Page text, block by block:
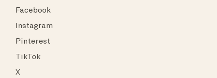
Facebook
Instagram
Pinterest
TikTok
X